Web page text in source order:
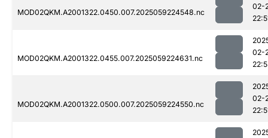
MOD02QKM.A2001322.0450.007.2025059224548.nc
02-
MOD02QKM.A2001322.0455.007.2025059224631.nc
02-
MOD02QKM.A2001322.0500.007.2025059224550.nc
02-